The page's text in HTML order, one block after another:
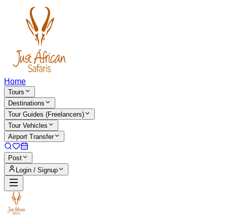
Home
Tours
Destinations
Tour Guides (Freelancers)
Tour Vehicles
Airport Transfer
Post
Login / Signup